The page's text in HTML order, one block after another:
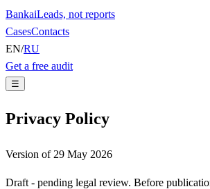
BankaiLeads, not reports
CasesContacts
EN/RU
Get a free audit
☰
Privacy Policy
Version of 29 May 2026
Draft - pending legal review. Before